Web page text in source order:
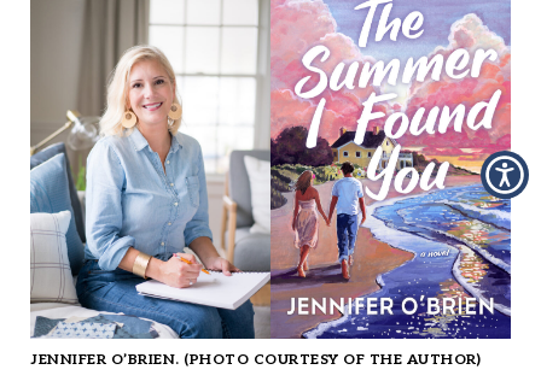
JENNIFER O’BRIEN. (PHOTO COURTESY OF THE AUTHOR)